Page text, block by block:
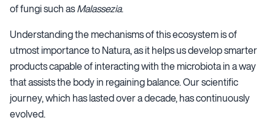
of fungi such asMalassezia.
Understanding the mechanisms of this ecosystem is of
utmost importance to Natura, as it helps us develop smarter
products capable of interacting with the microbiota in a way
that assists the body in regaining balance. Our scientific
journey, which has lasted over a decade, has continuously
evolved.